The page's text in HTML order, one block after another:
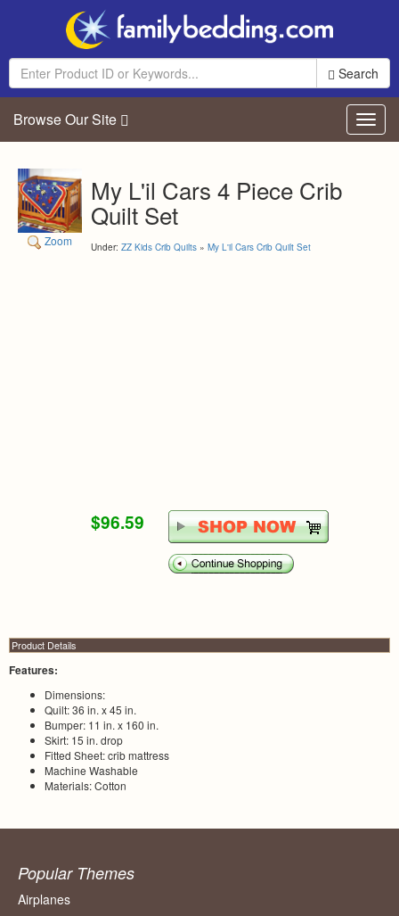
Search
Browse Our Site
Zoom
My L'il Cars 4 Piece Crib
Quilt Set
Under: ZZ Kids Crib Quilts » My L'il Cars Crib Quilt Set
$96.59
Product Details
Features:
Dimensions:
Quilt: 36 in. x 45 in.
Bumper: 11 in. x 160 in.
Skirt: 15 in. drop
Fitted Sheet: crib mattress
Machine Washable
Materials: Cotton
Popular Themes
Airplanes